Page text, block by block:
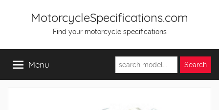
MotorcycleSpecifications.com
Find your motorcycle specifications
Menu